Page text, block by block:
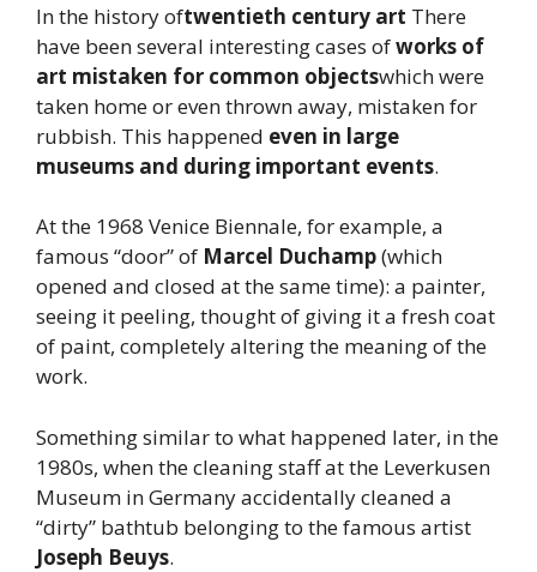
In the history oftwentieth century art There
have been several interesting cases ofworks of
art mistaken for common objectswhich were
taken home or even thrown away, mistaken for
rubbish. This happened even in large
museums and during important events.
At the 1968 Venice Biennale, for example, a
famous “door” of Marcel Duchamp(which
opened and closed at the same time): a painter,
seeing it peeling, thought of giving it a fresh coat
of paint, completely altering the meaning of the
work.
Something similar to what happened later, in the
1980s, when the cleaning staff at the Leverkusen
Museum in Germany accidentally cleaned a
“dirty” bathtub belonging to the famous artist
Joseph Beuys.